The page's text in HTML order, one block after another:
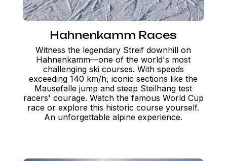
Hahnenkamm Races
Witness the legendary Streif downhill on
Hahnenkamm—one of the world's most
challenging ski courses. With speeds
exceeding 140 km/h, iconic sections like the
Mausefalle jump and steep Steilhang test
racers' courage. Watch the famous World Cup
race or explore this historic course yourself.
An unforgettable alpine experience.